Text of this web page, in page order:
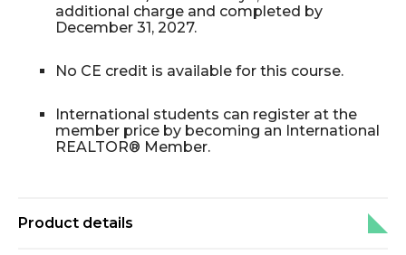
additional charge and completed by
December 31, 2027.
No CE credit is available for this course.
International students can register at the
member price by becoming an International
REALTOR® Member.
Product details